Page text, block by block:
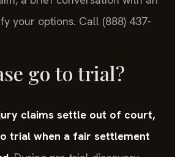
a brief conversation with an
your options. Call (888) 437-
go to trial?
claims settle out of court,
trial when a fair settlement